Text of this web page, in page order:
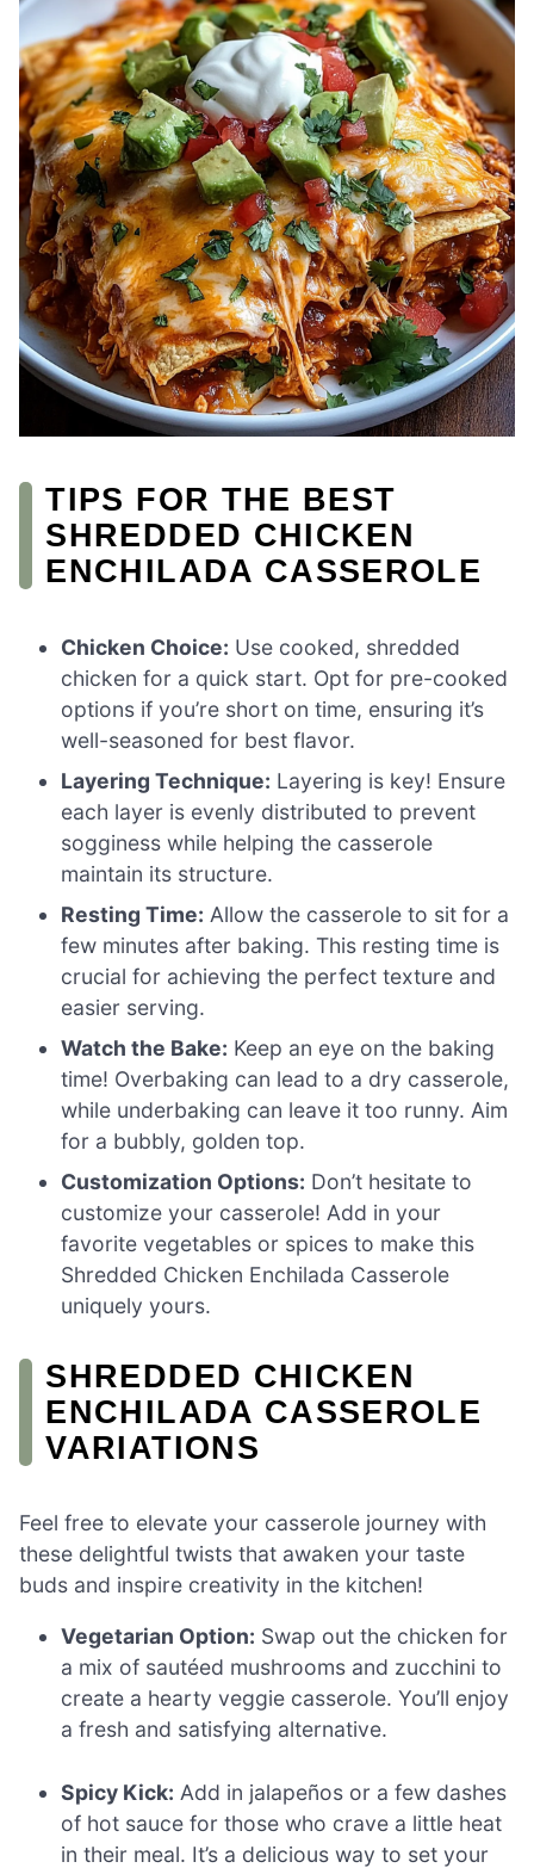
TIPS FOR THE BEST
SHREDDED CHICKEN
ENCHILADA CASSEROLE
Chicken Choice: Use cooked, shredded
chicken for a quick start. Opt for pre-cooked
options if you’re short on time, ensuring it’s
well-seasoned for best flavor.
Layering Technique: Layering is key! Ensure
each layer is evenly distributed to prevent
sogginess while helping the casserole
maintain its structure.
Resting Time: Allow the casserole to sit for a
few minutes after baking. This resting time is
crucial for achieving the perfect texture and
easier serving.
Watch the Bake: Keep an eye on the baking
time! Overbaking can lead to a dry casserole,
while underbaking can leave it too runny. Aim
for a bubbly, golden top.
Customization Options: Don’t hesitate to
customize your casserole! Add in your
favorite vegetables or spices to make this
Shredded Chicken Enchilada Casserole
uniquely yours.
SHREDDED CHICKEN
ENCHILADA CASSEROLE
VARIATIONS
Feel free to elevate your casserole journey with
these delightful twists that awaken your taste
buds and inspire creativity in the kitchen!
Vegetarian Option: Swap out the chicken for
a mix of sautéed mushrooms and zucchini to
create a hearty veggie casserole. You’ll enjoy
a fresh and satisfying alternative.
Spicy Kick: Add in jalapeños or a few dashes
of hot sauce for those who crave a little heat
in their meal. It’s a delicious way to set your